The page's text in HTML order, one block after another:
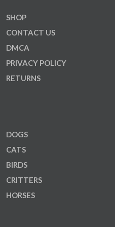
SHOP
CONTACT US
DMCA
PRIVACY POLICY
RETURNS
DOGS
CATS
BIRDS
CRITTERS
HORSES